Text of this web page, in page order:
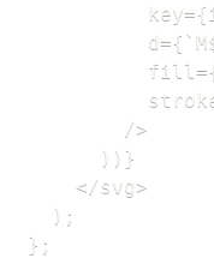
        />
      ))}
    </svg>
  );
};